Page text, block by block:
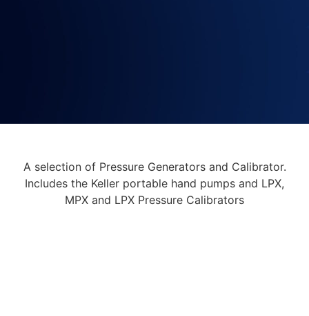
A selection of Pressure Generators and Calibrator.
Includes the Keller portable hand pumps and LPX,
MPX and LPX Pressure Calibrators